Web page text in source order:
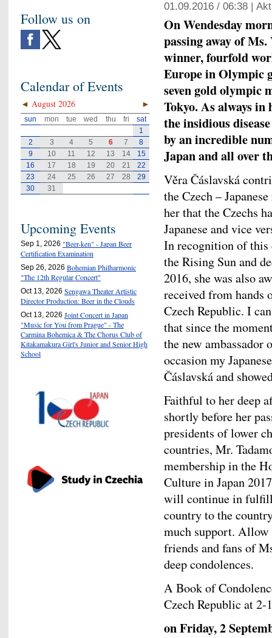
01.09.2016 / 06:38 |
On Wendesday
passing away of
winner, fourfold
Europe in Olympic
seven gold olympic
Tokyo. As always
the insidious
by an incredible
Japan and all over
Věra Čáslavská
the Czech –
her that the Czechs
Japanese and vice
In recognition of this
the Rising Sun and
2016, she was also
received from hands
Czech Republic. I
that since the
the new ambassador
occasion my
Čáslavská and
Faithful to her deep
shortly before her
presidents of lower
countries, Mr.
membership in the
Culture in Japan
will continue in
country to the
much support. Allow
friends and fans of
deep condolences.
A Book of
Czech Republic at
on Friday, 2
Follow us on
Calendar of Events
◄ ►
August 2026
sun mon tue wed thu fri
sat
1
2
3 4 5 6 7
8
9
10 11 12 13 14
15
16
17 18 19 20 21
22
23
24 25 26 27 28
29
30
31
Upcoming Events
Sep 1, 2026 "Beer-ken" - Japan Beer
Certification Examination
Sep 26, 2026 Bohemian Philharmonic
"The 12th Regular Concert"
Oct 13, 2026 Sengawa Theater Artistic
Director Production: Beer in the Clouds
Oct 13, 2026 Joint Concert in Japan
"Music for You from Prague" - The
Carmina Bohemica & The Chorus Club of
Kitakamakura Girl's Junior and Senior High
School